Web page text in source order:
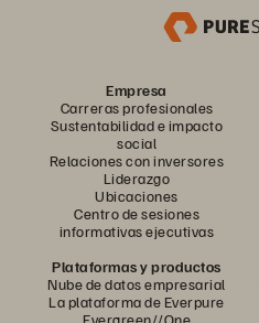
Empresa
Carreras profesionales
Sustentabilidad e impacto
social
Relaciones con inversores
Liderazgo
Ubicaciones
Centro de sesiones
informativas ejecutivas
Plataformas y productos
Nube de datos empresarial
La plataforma de Everpure
Evergreen//One